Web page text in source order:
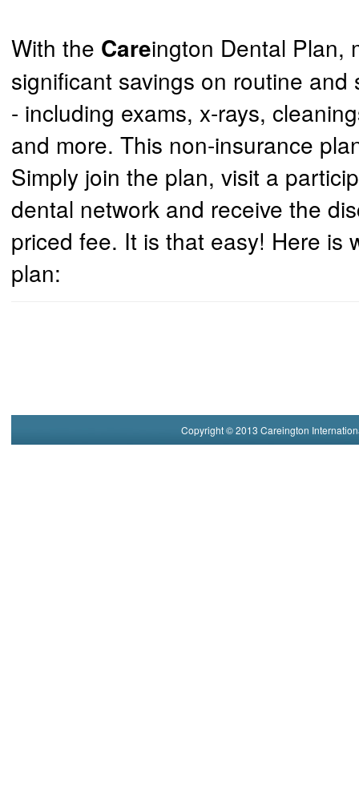
With the Careington Dental Plan,
significant savings on routine
- including exams, x-rays,
and more. This non-insurance
Simply join the plan, visit a
dental network and receive the
priced fee. It is that easy! Here is
plan:
Copyright © 2013 Careington